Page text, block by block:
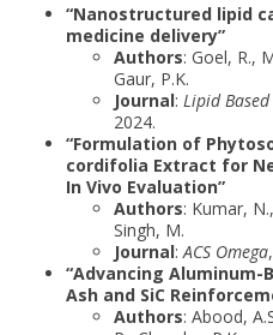
“Nanostructured lipid
medicine delivery”
Authors: Goel, R.,
Gaur, P.K.
Journal: Lipid
2024.
“Formulation of
cordifolia Extract for
In Vivo Evaluation”
Authors: Kumar,
Singh, M.
Journal: ACS Omega
“Advancing Aluminum-
Ash and SiC
Authors: Abood,